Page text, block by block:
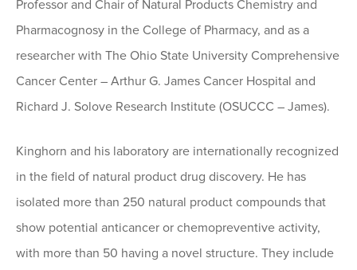
Professor and Chair of Natural Products Chemistry and
Pharmacognosy in the College of Pharmacy, and as a
researcher with The Ohio State University Comprehensive
Cancer Center – Arthur G. James Cancer Hospital and
Richard J. Solove Research Institute (OSUCCC – James).
Kinghorn and his laboratory are internationally recognized
in the field of natural product drug discovery. He has
isolated more than 250 natural product compounds that
show potential anticancer or chemopreventive activity,
with more than 50 having a novel structure. They include